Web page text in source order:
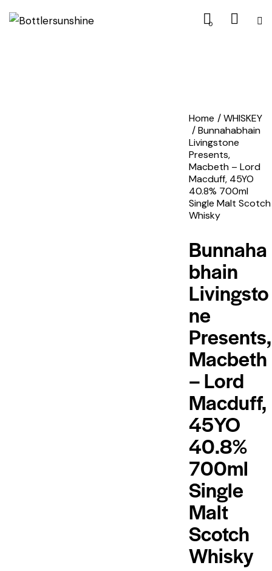
0
Home
WHISKEY
Bunnahabhain
Livingstone
Presents,
Macbeth – Lord
Macduff, 45YO
40.8% 700ml
Single Malt Scotch
Whisky
Bunnaha
bhain
Livingsto
ne
Presents,
Macbeth
– Lord
Macduff,
45YO
40.8%
700ml
Single
Malt
Scotch
Whisky